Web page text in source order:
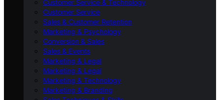
Customer Service & Technology
Customer Service
Sales & Customer Retention
Marketing & Psychology
Conversion & Sales
Sales & Events
Marketing & Legal
Marketing & Legal
Marketing & Technology
Marketing & Branding